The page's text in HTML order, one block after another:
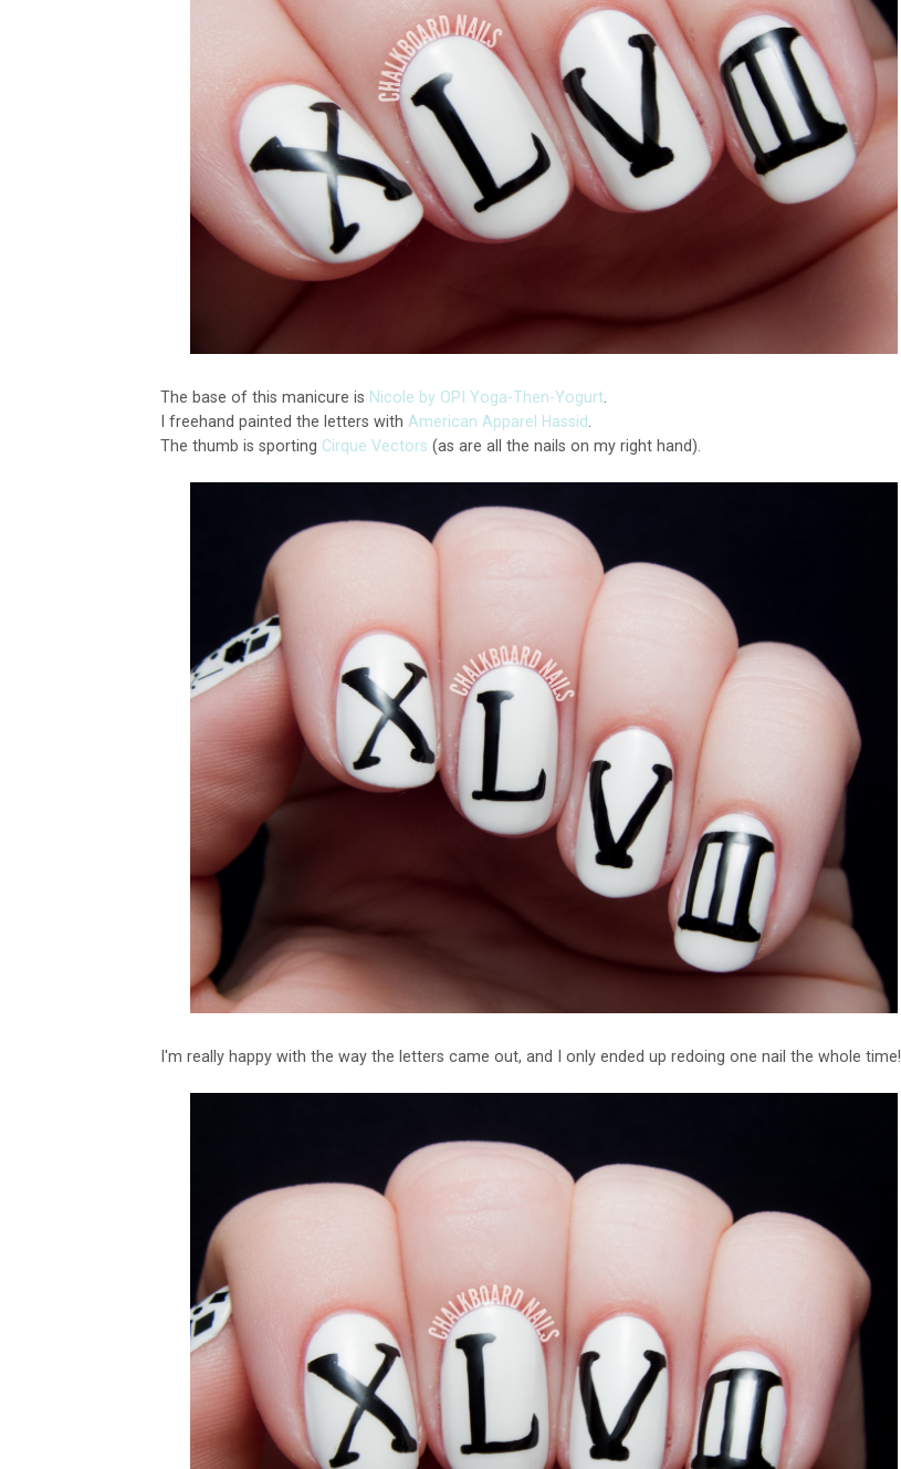
The base of this manicure is Nicole by OPI Yoga-Then-Yogurt
I freehand painted the letters with American Apparel Hassid
The thumb is sporting Cirque Vectors (as are all the nails on my right hand).
I'm really happy with the way the letters came out, and I only ended up redoing one nail the whole time!